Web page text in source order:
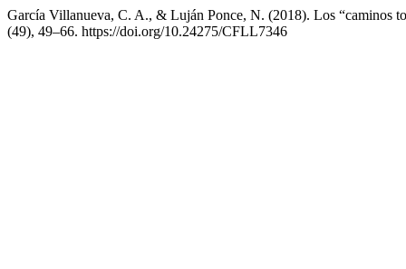
García Villanueva, C. A., & Luján Ponce, N. (2018). Los “caminos
(49), 49–66. https://doi.org/10.24275/CFLL7346